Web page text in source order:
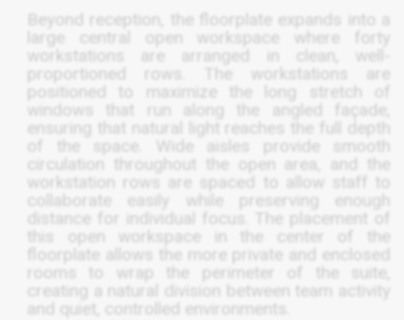
Beyond reception, the floorplate expands into a
large central open workspace where forty
workstations are arranged in clean, well-
proportioned rows. The workstations are
positioned to maximize the long stretch of
windows that run along the angled façade,
ensuring that natural light reaches the full depth
of the space. Wide aisles provide smooth
circulation throughout the open area, and the
workstation rows are spaced to allow staff to
collaborate easily while preserving enough
distance for individual focus. The placement of
this open workspace in the center of the
floorplate allows the more private and enclosed
rooms to wrap the perimeter of the suite,
creating a natural division between team activity
and quiet, controlled environments.